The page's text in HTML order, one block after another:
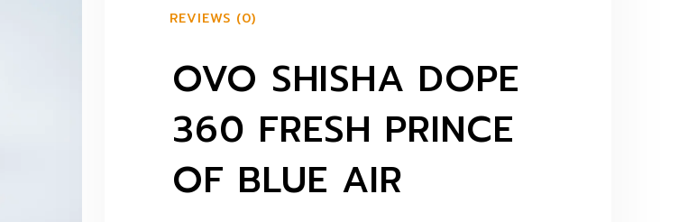
REVIEWS (0)
OVO SHISHA DOPE
360 FRESH PRINCE
OF BLUE AIR